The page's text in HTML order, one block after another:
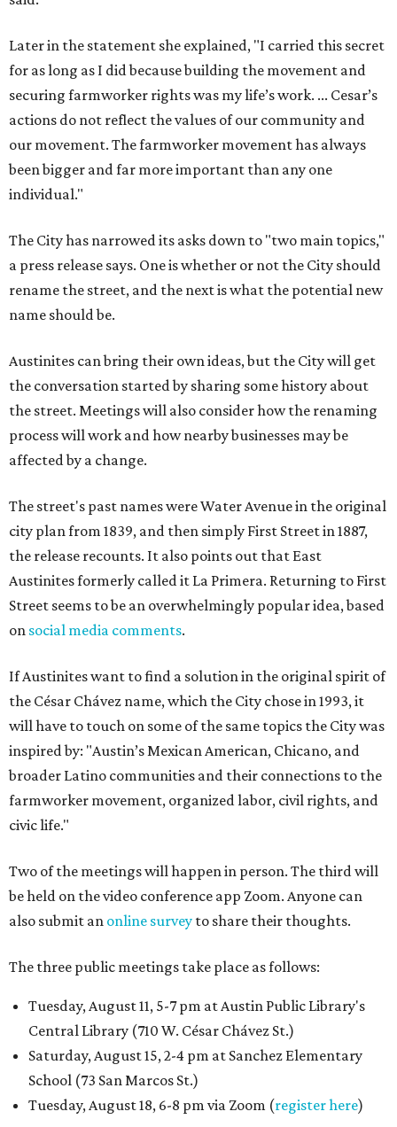
Later in the statement she explained, "I carried this secret
for as long as I did because building the movement and
securing farmworker rights was my life’s work. ... Cesar’s
actions do not reflect the values of our community and
our movement. The farmworker movement has always
been bigger and far more important than any one
individual."
The City has narrowed its asks down to "two main topics,"
a press release says. One is whether or not the City should
rename the street, and the next is what the potential new
name should be.
Austinites can bring their own ideas, but the City will get
the conversation started by sharing some history about
the street. Meetings will also consider how the renaming
process will work and how nearby businesses may be
affected by a change.
The street's past names were Water Avenue in the original
city plan from 1839, and then simply First Street in 1887,
the release recounts. It also points out that East
Austinites formerly called it La Primera. Returning to First
Street seems to be an overwhelmingly popular idea, based
on social media comments.
If Austinites want to find a solution in the original spirit of
the César Chávez name, which the City chose in 1993, it
will have to touch on some of the same topics the City was
inspired by: "Austin’s Mexican American, Chicano, and
broader Latino communities and their connections to the
farmworker movement, organized labor, civil rights, and
civic life."
Two of the meetings will happen in person. The third will
be held on the video conference app Zoom. Anyone can
also submit an online survey to share their thoughts.
The three public meetings take place as follows:
Tuesday, August 11, 5-7 pm at Austin Public Library's
Central Library (710 W. César Chávez St.)
Saturday, August 15, 2-4 pm at Sanchez Elementary
School (73 San Marcos St.)
Tuesday, August 18, 6-8 pm via Zoom (register here)